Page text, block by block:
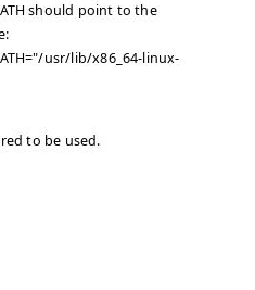
should point to the
usr/lib/x86_64-linux-
to be used.